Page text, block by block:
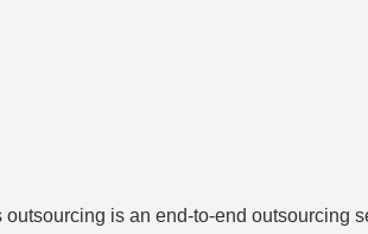
is an end-to-end outsourcing